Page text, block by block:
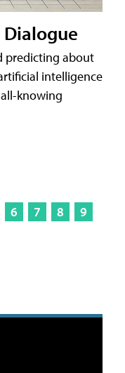
Dialogue
predicting about
intelligence
knowing
6 7 8
9